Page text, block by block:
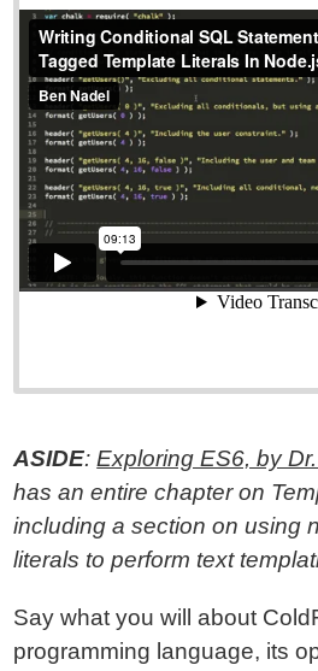
ASIDE:Exploring ES6, by
has an entire chapter on
including a section on using
literals to perform text
Say what you will about
programming language, its